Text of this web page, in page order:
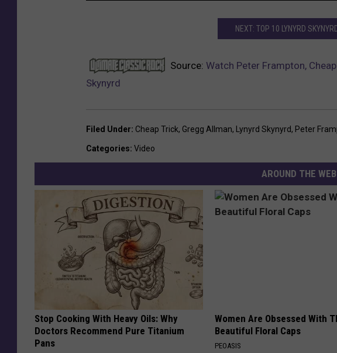
NEXT: TOP 10 LYNYRD
Source: Watch Peter Frampton,
Skynyrd
Filed Under: Cheap Trick, Gregg Allman, Lynyrd Skynyrd, Peter
Categories: Video
AROUND THE WEB
Stop Cooking With Heavy Oils: Why
Doctors Recommend Pure Titanium
Pans
Women Are Obsessed With
Beautiful Floral Caps
PEOASIS